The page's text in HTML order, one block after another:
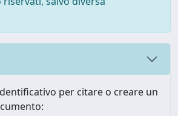
per citare o creare un